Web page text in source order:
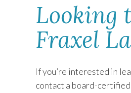
Looking
Fraxel
If you’re interested in
contact a board-